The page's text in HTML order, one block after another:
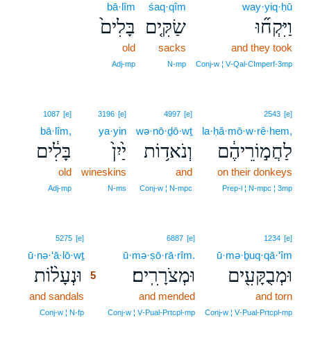
way·yiq·ḥū
וַיִּקְח֞וּ
and they took
Conj‑w ¦ V‑Qal‑CImperf‑3mp
śaq·qîm
שַׂקִּ֤ים
sacks
N‑mp
bā·lîm
בָּלִים֙
old
Adj‑mp
2543 [e]
la·ḥă·mō·w·rê·hem,
לַחֲמ֣וֹרֵיהֶ֔ם
on their donkeys
Prep‑l ¦ N‑mpc ¦ 3mp
4997 [e]
wə·nō·ḏō·wṯ
וְנֹאד֥וֹת
and
Conj‑w ¦ N‑mpc
3196 [e]
ya·yin
יַ֙יִן֙
wineskins
N‑ms
1087 [e]
bā·lîm,
בָּלִ֔ים
old
Adj‑mp
1234 [e]
ū·mə·ḇuq·qā·‘îm
וּמְבֻקָּעִ֖ים
and torn
Conj‑w ¦ V‑Pual‑Prtcpl‑mp
6887 [e]
ū·mə·ṣō·rā·rîm.
וּמְצֹרָרִֽים׃
and mended
Conj‑w ¦ V‑Pual‑Prtcpl‑mp
5275 [e]
ū·nə·‘ā·lō·wṯ
וּנְעָל֨וֹת
5
and sandals
Conj‑w ¦ N‑fp